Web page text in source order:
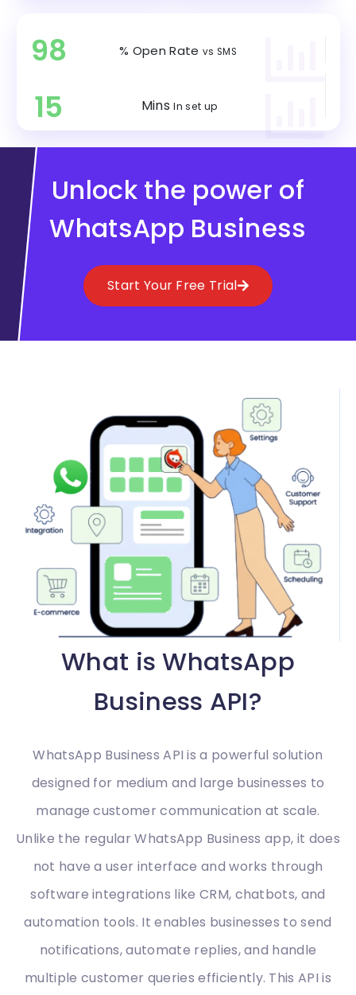
98 % Open Rate vs SMS
15 MinsIn set up
Unlock the power of
WhatsApp Business
Start Your Free Trial
What is WhatsApp
Business API?
WhatsApp Business API is a powerful solution
designed for medium and large businesses to
manage customer communication at scale.
Unlike the regular WhatsApp Business app, it does
not have a user interface and works through
software integrations like CRM, chatbots, and
automation tools. It enables businesses to send
notifications, automate replies, and handle
multiple customer queries efficiently. This API is